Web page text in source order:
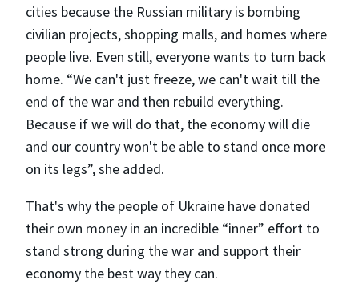
cities because the Russian military is bombing
civilian projects, shopping malls, and homes where
people live. Even still, everyone wants to turn back
home. “We can't just freeze, we can't wait till the
end of the war and then rebuild everything.
Because if we will do that, the economy will die
and our country won't be able to stand once more
on its legs”, she added.
That's why the people of Ukraine have donated
their own money in an incredible “inner” effort to
stand strong during the war and support their
economy the best way they can.